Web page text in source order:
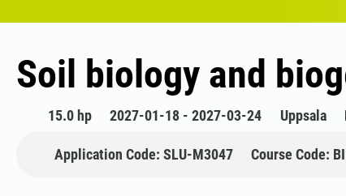
Soil biology and
15.0 hp 2027-01-18 - 2027-03-24 Uppsala
Application Code: SLU-M3047 Course Code: